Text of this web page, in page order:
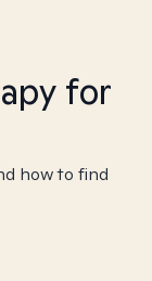
for
how to find